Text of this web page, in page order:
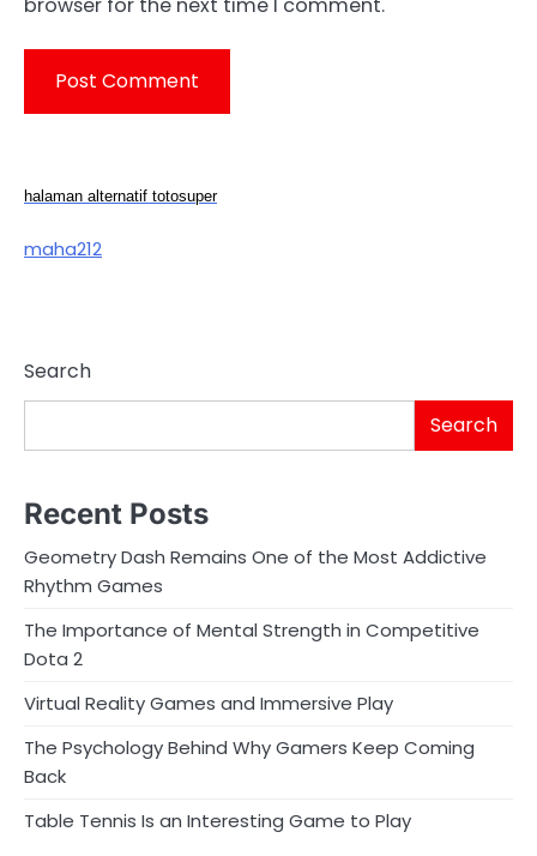
browser for the next time I comment.
halaman alternatif totosuper
maha212
Search
Search
Recent Posts
Geometry Dash Remains One of the Most Addictive
Rhythm Games
The Importance of Mental Strength in Competitive
Dota 2
Virtual Reality Games and Immersive Play
The Psychology Behind Why Gamers Keep Coming
Back
Table Tennis Is an Interesting Game to Play